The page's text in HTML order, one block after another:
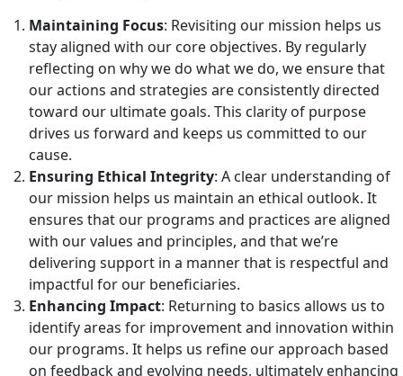
Maintaining Focus: Revisiting our mission helps us
stay aligned with our core objectives. By regularly
reflecting on why we do what we do, we ensure that
our actions and strategies are consistently directed
toward our ultimate goals. This clarity of purpose
drives us forward and keeps us committed to our
cause.
Ensuring Ethical Integrity: A clear understanding of
our mission helps us maintain an ethical outlook. It
ensures that our programs and practices are aligned
with our values and principles, and that we’re
delivering support in a manner that is respectful and
impactful for our beneficiaries.
Enhancing Impact: Returning to basics allows us to
identify areas for improvement and innovation within
our programs. It helps us refine our approach based
on feedback and evolving needs, ultimately enhancing